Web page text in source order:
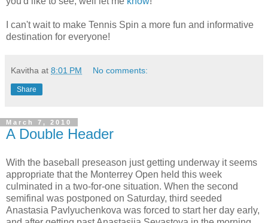
I can't wait to make Tennis Spin a more fun and informative
destination for everyone!
Kavitha at 8:01 PM No comments:
Share
March 7, 2010
A Double Header
With the baseball preseason just getting underway it seems
appropriate that the Monterrey Open held this week
culminated in a two-for-one situation. When the second
semifinal was postponed on Saturday, third seeded
Anastasia Pavlyuchenkova was forced to start her day early,